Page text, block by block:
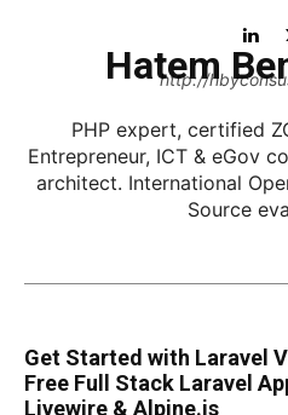
Hatem
http://
PHP expert, certified
Entrepreneur, ICT & eGov
architect. International
Source
Get Started with Laravel
Free Full Stack Laravel
Livewire & Alpine.js